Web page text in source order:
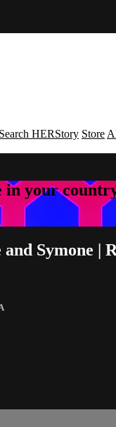
Search HERStory Store
in your
Symone |